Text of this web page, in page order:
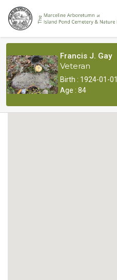
Francis J. Gay
Veteran
Birth : 1924-01-01
Age : 84